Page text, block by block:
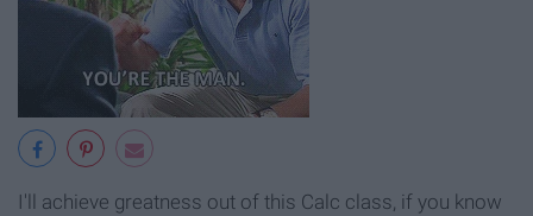
I'll achieve greatness out of this Calc class, if you know